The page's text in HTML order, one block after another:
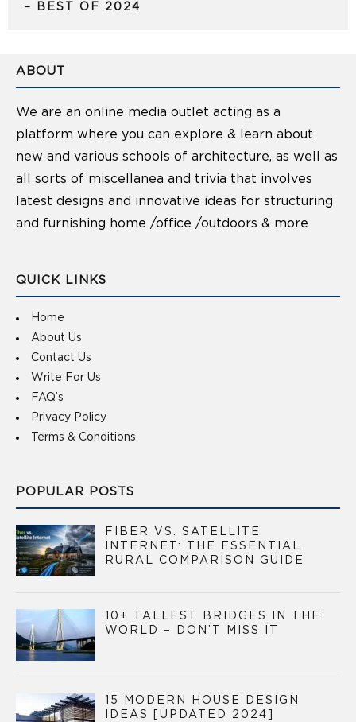
– BEST OF 2024
ABOUT
We are an online media outlet acting as a
platform where you can explore & learn about
new and various schools of architecture, as well as
all sorts of miscellanea and trivia that involves
latest designs and innovative ideas for structuring
and furnishing home /office /outdoors & more
QUICK LINKS
Home
About Us
Contact Us
Write For Us
FAQ’s
Privacy Policy
Terms & Conditions
POPULAR POSTS
FIBER VS. SATELLITE
INTERNET: THE ESSENTIAL
RURAL COMPARISON GUIDE
10+ TALLEST BRIDGES IN THE
WORLD – DON’T MISS IT
15 MODERN HOUSE DESIGN
IDEAS [UPDATED 2024]